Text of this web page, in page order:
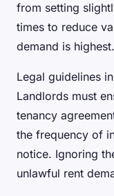
from setting
times to reduce
demand is highest.
Legal guidelines
Landlords must
tenancy
the frequency of
notice. Ignoring
unlawful rent